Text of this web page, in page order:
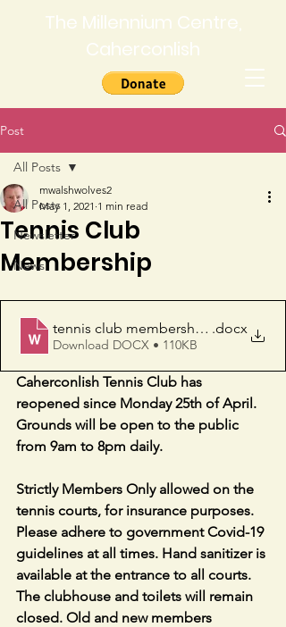
The Millennium Centre,
Caherconlish
Post
All Posts
Newsletter
News
All Posts
Tennis Club
Membership
mwalshwolves2
May 1, 2021 1 min read
tennis club membership form
.docx
Download DOCX • 110KB
Caherconlish Tennis Club has
reopened since Monday 25th of April.
Grounds will be open to the public
from 9am to 8pm daily.
Strictly Members Only allowed on the
tennis courts, for insurance purposes.
Please adhere to government Covid-19
guidelines at all times. Hand sanitizer is
available at the entrance to all courts.
The clubhouse and toilets will remain
closed. Old and new members